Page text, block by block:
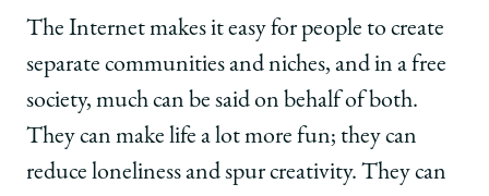
The Internet makes it easy for people to create
separate communities and niches, and in a free
society, much can be said on behalf of both.
They can make life a lot more fun; they can
reduce loneliness and spur creativity. They can